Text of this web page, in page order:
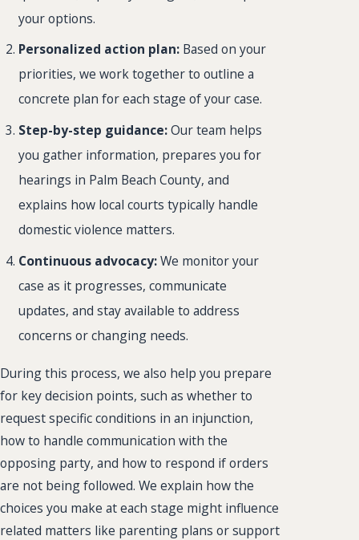
your options.
Personalized action plan: Based on your
priorities, we work together to outline a
concrete plan for each stage of your case.
Step-by-step guidance:Our team helps
you gather information, prepares you for
hearings in Palm Beach County, and
explains how local courts typically handle
domestic violence matters.
Continuous advocacy:We monitor your
case as it progresses, communicate
updates, and stay available to address
concerns or changing needs.
During this process, we also help you prepare
for key decision points, such as whether to
request specific conditions in an injunction,
how to handle communication with the
opposing party, and how to respond if orders
are not being followed. We explain how the
choices you make at each stage might influence
related matters like parenting plans or support